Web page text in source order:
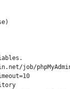
job/